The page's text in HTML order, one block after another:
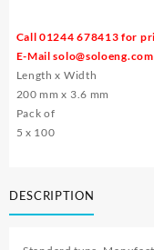
Call 01244 678413 for
E-Mailsolo@soloeng.com
Length x Width
200 mm x 3.6 mm
Pack of
5 x 100
DESCRIPTION